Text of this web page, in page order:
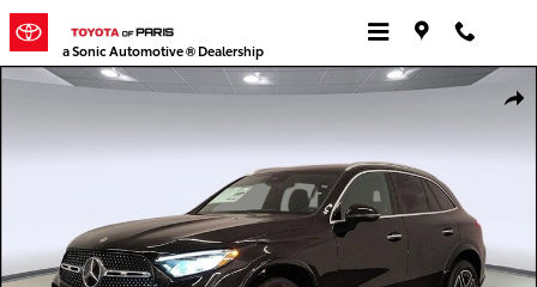
Skip to main content
a Sonic Automotive ® Dealership
Used 2026 Mercedes-Benz GLC 300 GLC 300 SUV Photo 1 of 29